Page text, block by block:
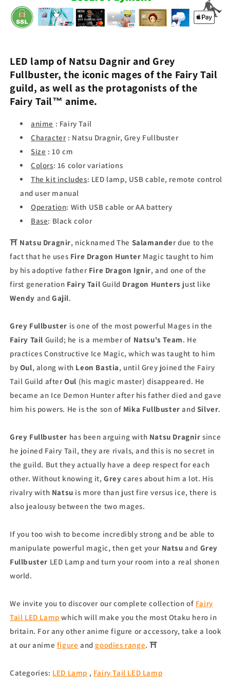
LED lamp ofNatsu Dagnir and Grey
Fullbuster, the iconic mages of the Fairy Tail
guild, as well as the protagonists of the
Fairy Tail™ anime.
anime : Fairy Tail
Character: Natsu Dragnir, Grey Fullbuster
Size : 10 cm
Colors: 16 color variations
The kit includes: LED lamp, USB cable, remote control
and user manual
Operation: With USB cable or AA battery
Base: Black color
⛩ Natsu Dragnir, nicknamed The Salamander due to the
fact that he uses Fire Dragon Hunter Magic taught to him
by his adoptive fatherFire Dragon Ignir, and one of the
first generation Fairy Tail Guild Dragon Hunters just like
Wendy and Gajil.
Grey Fullbuster is one of the most powerful Mages in the
Fairy Tail Guild; he is a member of Natsu's Team. He
practices Constructive Ice Magic, which was taught to him
by Oul, along with Leon Bastia, until Grey joined the Fairy
Tail Guild afterOul (his magic master) disappeared. He
became an Ice Demon Hunter after his father died and gave
him his powers. He is the son of Mika Fullbuster and Silver.
Grey Fullbuster has been arguing with Natsu Dragnir since
he joined Fairy Tail, they are rivals, and this is no secret in
the guild. But they actually have a deep respect for each
other. Without knowing it,Grey cares about him a lot. His
rivalry with Natsu is more than just fire versus ice, there is
also jealousy between the two mages.
If you too wish to become incredibly strong and be able to
manipulate powerful magic, then get your Natsu and Grey
Fullbuster LED Lamp and turn your room into a real shonen
world.
We invite you to discover our complete collection of Fairy
Tail LED Lamp which will make you the most Otaku hero in
britain. For any other anime figure or accessory, take a look
at our anime figure and goodies range. ⛩
Categories: LED Lamp , Fairy Tail LED Lamp